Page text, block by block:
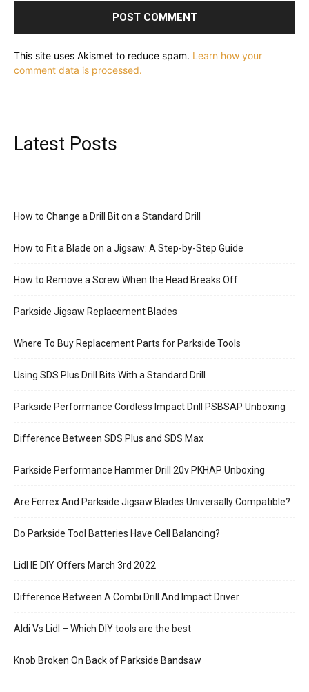
This site uses Akismet to reduce spam. Learn how your
comment data is processed.
Latest Posts
How to Change a Drill Bit on a Standard Drill
How to Fit a Blade on a Jigsaw: A Step-by-Step Guide
How to Remove a Screw When the Head Breaks Off
Parkside Jigsaw Replacement Blades
Where To Buy Replacement Parts for Parkside Tools
Using SDS Plus Drill Bits With a Standard Drill
Parkside Performance Cordless Impact Drill PSBSAP Unboxing
Difference Between SDS Plus and SDS Max
Parkside Performance Hammer Drill 20v PKHAP Unboxing
Are Ferrex And Parkside Jigsaw Blades Universally Compatible?
Do Parkside Tool Batteries Have Cell Balancing?
Lidl IE DIY Offers March 3rd 2022
Difference Between A Combi Drill And Impact Driver
Aldi Vs Lidl – Which DIY tools are the best
Knob Broken On Back of Parkside Bandsaw